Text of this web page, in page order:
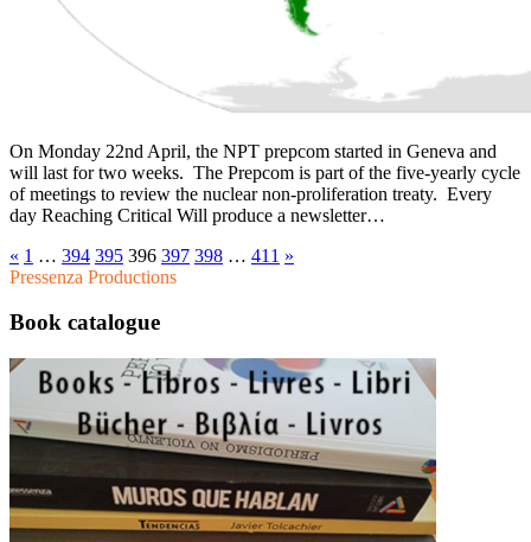
On Monday 22nd April, the NPT prepcom started in Geneva and
will last for two weeks. The Prepcom is part of the five-yearly cycle
of meetings to review the nuclear non-proliferation treaty. Every
day Reaching Critical Will produce a newsletter…
« 1 … 394 395 396 397 398 … 411 »
Pressenza Productions
Book catalogue